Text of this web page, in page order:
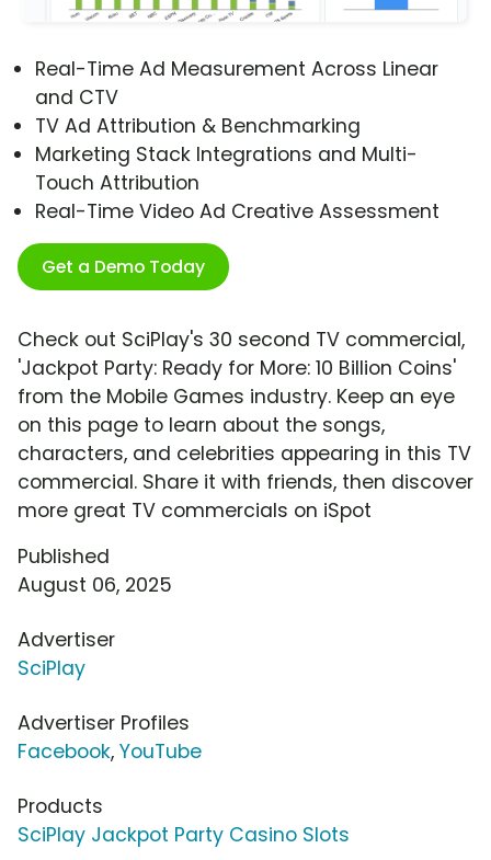
Real-Time Ad Measurement Across Linear
and CTV
TV Ad Attribution & Benchmarking
Marketing Stack Integrations and Multi-
Touch Attribution
Real-Time Video Ad Creative Assessment
Get a Demo Today
Check out SciPlay's 30 second TV commercial,
'Jackpot Party: Ready for More: 10 Billion Coins'
from the Mobile Games industry. Keep an eye
on this page to learn about the songs,
characters, and celebrities appearing in this TV
commercial. Share it with friends, then discover
more great TV commercials on iSpot
Published
August 06, 2025
Advertiser
SciPlay
Advertiser Profiles
Facebook, YouTube
Products
SciPlay Jackpot Party Casino Slots